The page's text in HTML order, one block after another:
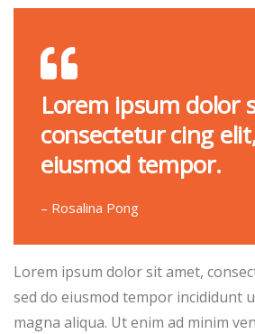
Lorem ipsum dolor
consectetur cing
eiusmod tempor.
– Rosalina Pong
Lorem ipsum dolor sit amet,
sed do eiusmod tempor incididunt
magna aliqua. Ut enim ad minim